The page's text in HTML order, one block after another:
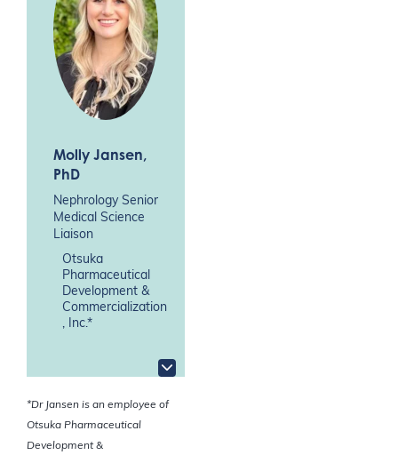
Molly Jansen,
PhD
Nephrology Senior
Medical Science
Liaison
Otsuka
Pharmaceutical
Development &
Commercialization
, Inc.*
*Dr Jansen is an employee of
Otsuka Pharmaceutical
Development &